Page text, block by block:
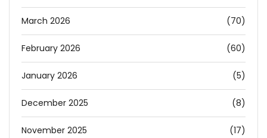
March 2026 (70)
February 2026 (60)
January 2026 (5)
December 2025 (8)
November 2025 (17)